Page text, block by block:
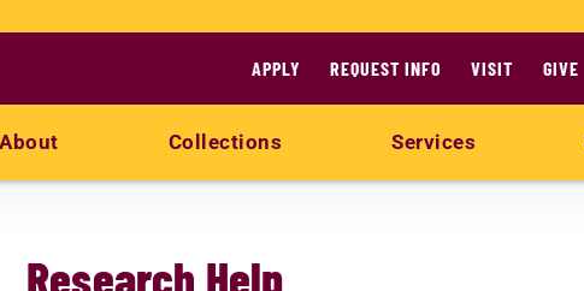
APPLY REQUEST INFO VISIT GIVE
About Collections Services
Research Help